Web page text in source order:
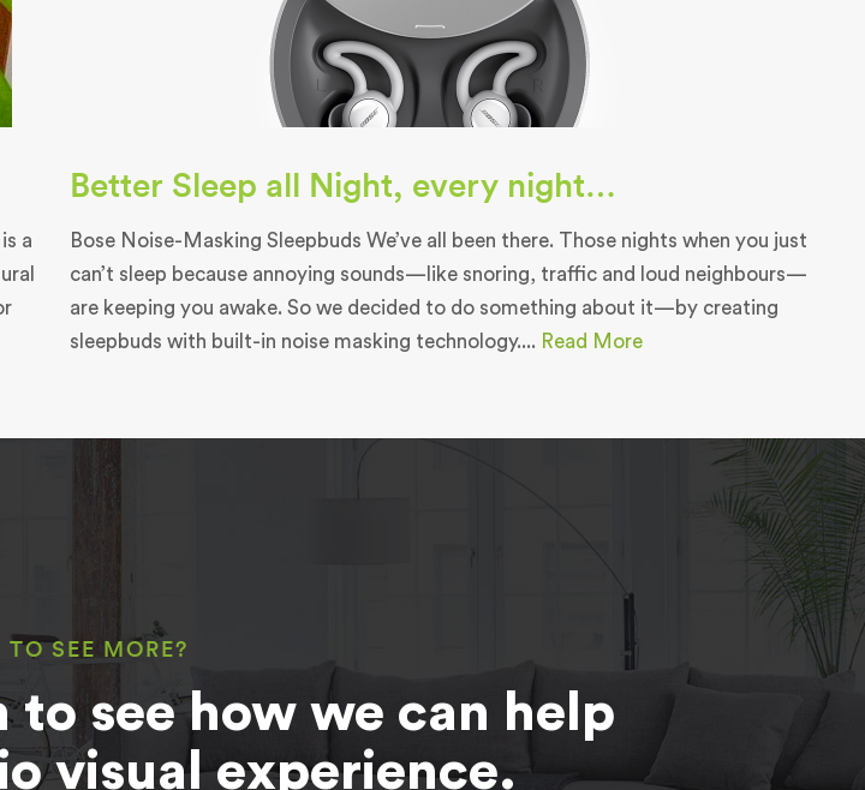
a
Better Sleep all Night, every night…
Bose Noise-Masking Sleepbuds We’ve all been there. Those nights when you just
can’t sleep because annoying sounds—like snoring, traffic and loud neighbours—
are keeping you awake. So we decided to do something about it—by creating
sleepbuds with built-in noise masking technology.... Read More
SEE MORE?
see how we can help
visual experience.